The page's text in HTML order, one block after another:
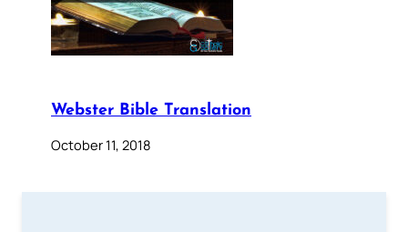
Webster Bible Translation
October 11, 2018